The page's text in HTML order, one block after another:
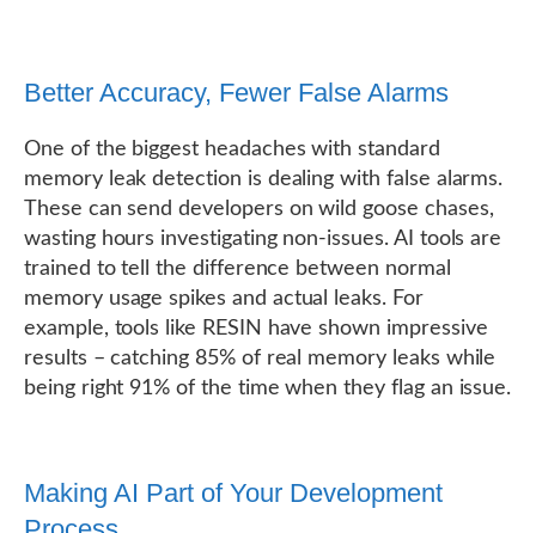
Better Accuracy, Fewer False Alarms
One of the biggest headaches with standard
memory leak detection is dealing with false alarms.
These can send developers on wild goose chases,
wasting hours investigating non-issues. AI tools are
trained to tell the difference between normal
memory usage spikes and actual leaks. For
example, tools like RESIN have shown impressive
results – catching 85% of real memory leaks while
being right 91% of the time when they flag an issue.
Making AI Part of Your Development